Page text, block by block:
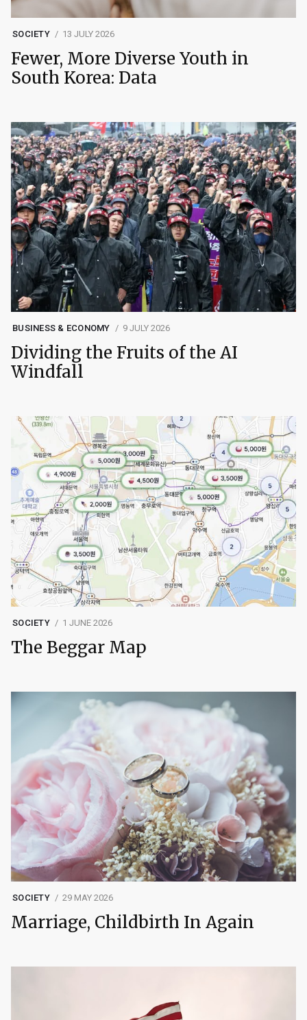
SOCIETY 13 JULY 2026
Fewer, More Diverse Youth in
South Korea: Data
BUSINESS & ECONOMY 9 JULY 2026
Dividing the Fruits of the AI
Windfall
SOCIETY 1 JUNE 2026
The Beggar Map
SOCIETY 29 MAY 2026
Marriage, Childbirth In Again